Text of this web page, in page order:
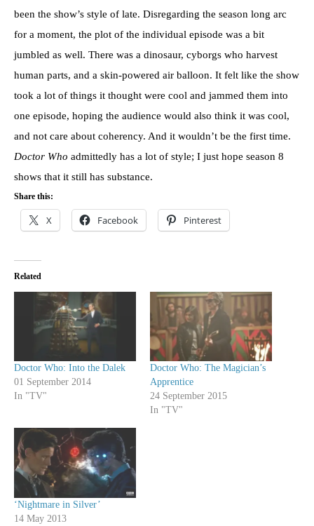
been the show’s style of late. Disregarding the season long arc
for a moment, the plot of the individual episode was a bit
jumbled as well. There was a dinosaur, cyborgs who harvest
human parts, and a skin-powered air balloon. It felt like the show
took a lot of things it thought were cool and jammed them into
one episode, hoping the audience would also think it was cool,
and not care about coherency. And it wouldn’t be the first time.
Doctor Who admittedly has a lot of style; I just hope season 8
shows that it still has substance.
Share this:
X Facebook Pinterest
Related
Doctor Who: Into the Dalek
01 September 2014
In "TV"
Doctor Who: The Magician’s
Apprentice
24 September 2015
In "TV"
‘Nightmare in Silver’
14 May 2013